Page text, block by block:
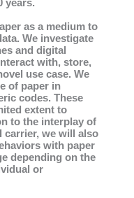
years.
as a medium to
We investigate
and digital
with, store,
use case. We
of paper in
codes. These
extent to
to the interplay of
carrier, we will also
with paper
depending on the
or